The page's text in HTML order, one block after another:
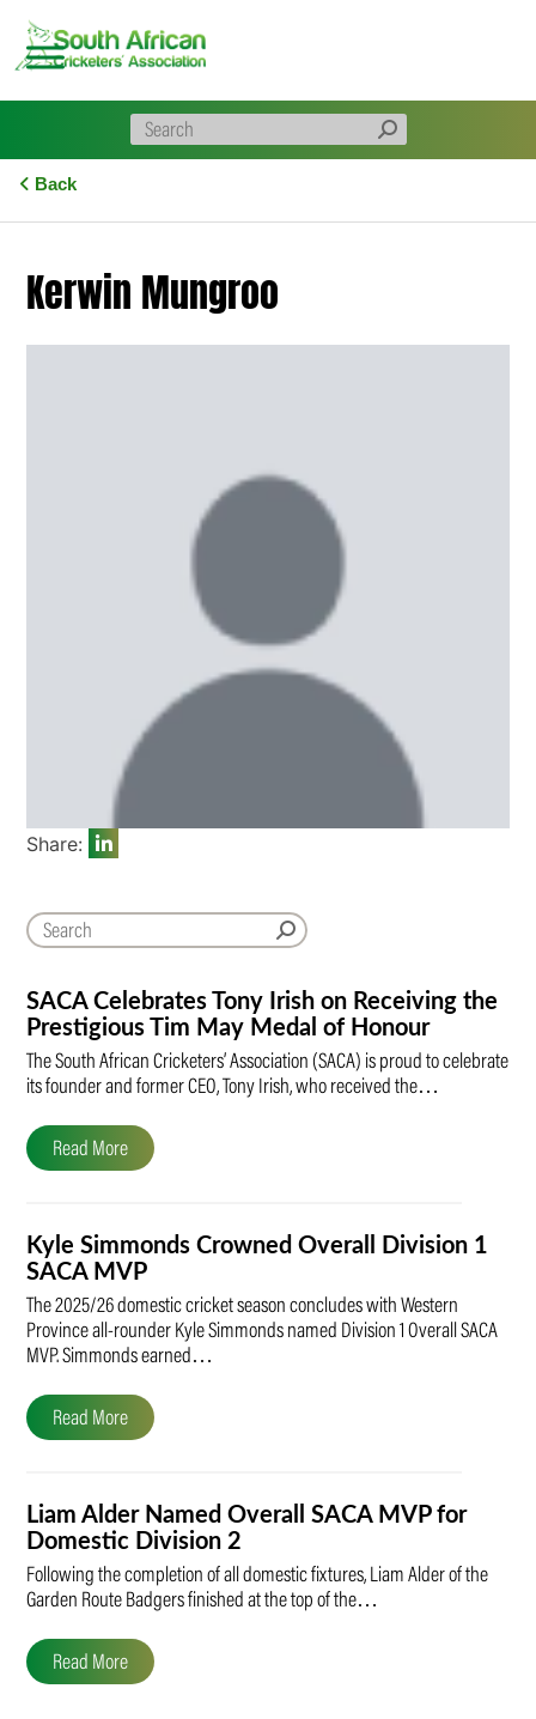
content
Back
SACA Celebrates Tony Irish on Receiving the
Prestigious Tim May Medal of Honour
The South African Cricketers’ Association (SACA) is proud to celebrate
its founder and former CEO, Tony Irish, who received the…
Read More
Kyle Simmonds Crowned Overall Division 1
SACA MVP
The 2025/26 domestic cricket season concludes with Western
Province all-rounder Kyle Simmonds named Division 1 Overall SACA
MVP. Simmonds earned…
Read More
Liam Alder Named Overall SACA MVP for
Domestic Division 2
Following the completion of all domestic fixtures, Liam Alder of the
Garden Route Badgers finished at the top of the…
Read More
Kerwin Mungroo
Share: